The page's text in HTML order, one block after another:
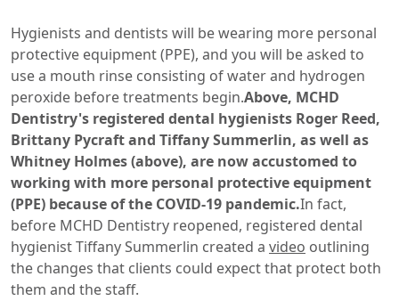
Hygienists and dentists will be wearing more personal
protective equipment (PPE), and you will be asked to
use a mouth rinse consisting of water and hydrogen
peroxide before treatments begin.Above, MCHD
Dentistry's registered dental hygienists Roger Reed,
Brittany Pycraft and Tiffany Summerlin, as well as
Whitney Holmes (above), are now accustomed to
working with more personal protective equipment
(PPE) because of the COVID-19 pandemic.In fact,
before MCHD Dentistry reopened, registered dental
hygienist Tiffany Summerlin created a video outlining
the changes that clients could expect that protect both
them and the staff.